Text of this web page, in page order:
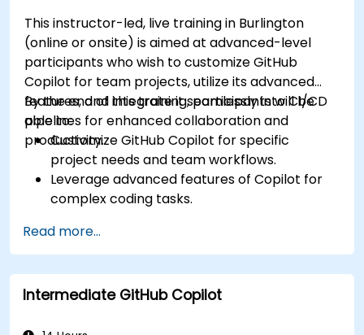
This instructor-led, live training in Burlington
(online or onsite) is aimed at advanced-level
participants who wish to customize GitHub
Copilot for team projects, utilize its advanced
features, and integrate it seamlessly into CI/CD
pipelines for enhanced collaboration and
productivity.
By the end of this training, participants will be
able to:
Customize GitHub Copilot for specific
project needs and team workflows.
Leverage advanced features of Copilot for
complex coding tasks.
and collaborative environments.
Optimize team collaboration using AI-
powered tools.
Manage and troubleshoot Copilot settings
Read more...
Intermediate GitHub Copilot